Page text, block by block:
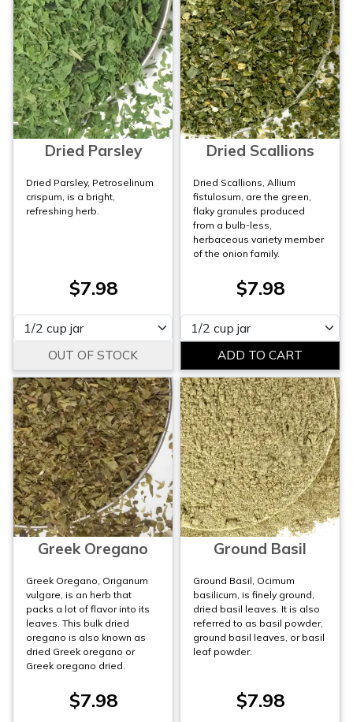
Dried Parsley
Dried Parsley, Petroselinum
crispum, is a bright,
refreshing herb.
$7.98
Please select
Dried Scallions
Dried Scallions, Allium
fistulosum, are the green,
flaky granules produced
from a bulb-less,
herbaceous variety member
of the onion family.
$7.98
Please select
Greek Oregano
Greek Oregano, Origanum
vulgare, is an herb that
packs a lot of flavor into its
leaves. This bulk dried
oregano is also known as
dried Greek oregano or
Greek oregano dried.
$7.98
Ground Basil
Ground Basil, Ocimum
basilicum, is finely ground,
dried basil leaves. It is also
referred to as basil powder,
ground basil leaves, or basil
leaf powder.
$7.98